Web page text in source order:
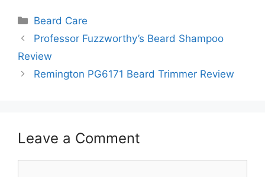
Categories
Beard Care
Professor Fuzzworthy’s Beard Shampoo
Review
Remington PG6171 Beard Trimmer Review
Leave a Comment